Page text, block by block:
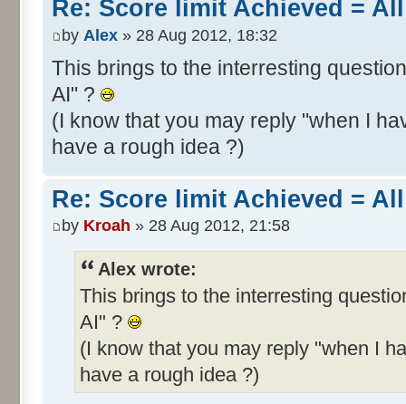
Re: Score limit Achieved =
by Alex » 28 Aug 2012, 18:32
This brings to the interresting
AI" ?
(I know that you may reply "when I
have a rough idea ?)
Re: Score limit Achieved =
by Kroah » 28 Aug 2012, 21:58
Alex wrote:
This brings to the interresting
AI" ?
(I know that you may reply "when I
have a rough idea ?)